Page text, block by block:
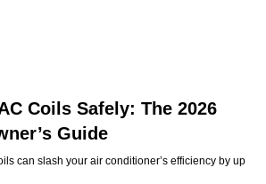
Coils Safely: The 2026
Guide
can slash your air conditioner’s efficiency by up